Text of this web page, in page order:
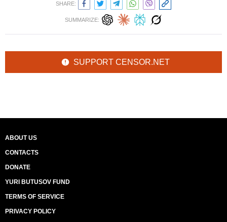
SHARE:
SUMMARIZE:
SUPPORT CENSOR.NET
ABOUT US
CONTACTS
DONATE
YURI BUTUSOV FUND
TERMS OF SERVICE
PRIVACY POLICY